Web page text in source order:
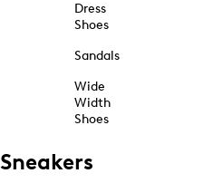
Dress
Shoes
Sandals
Wide
Width
Shoes
Sneakers